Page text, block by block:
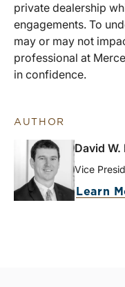
private dealership
engagements. To
may or may not
professional at
in confidence.
AUTHOR
David W.
Vice
Learn